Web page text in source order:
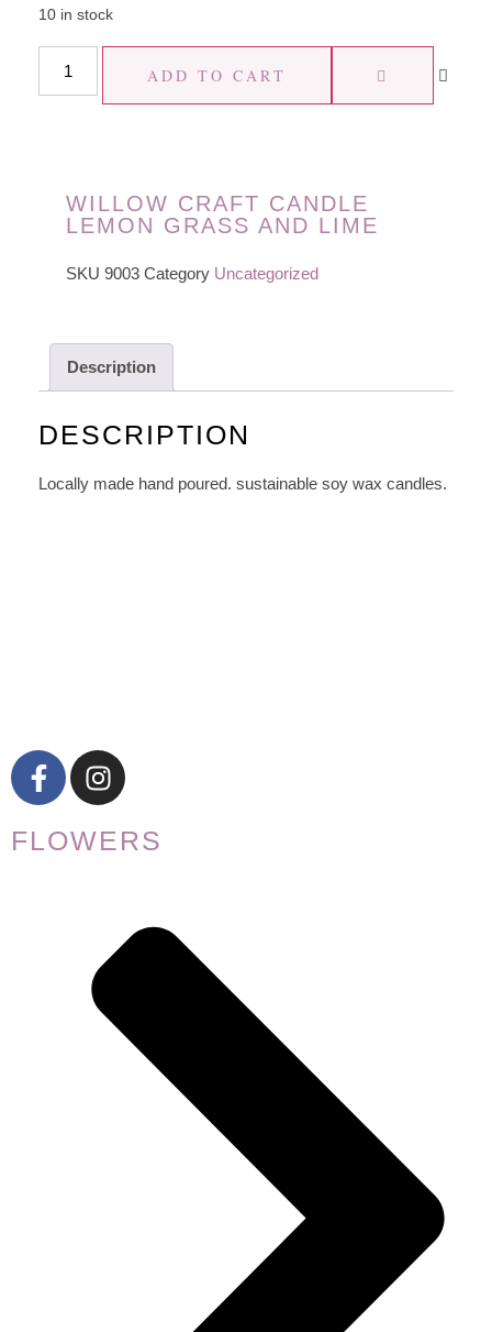
10 in stock
ADD TO CART
Description
DESCRIPTION
Locally made hand poured. sustainable soy wax candles.
WILLOW CRAFT CANDLE
LEMON GRASS AND LIME
SKU 9003 Category Uncategorized
FLOWERS